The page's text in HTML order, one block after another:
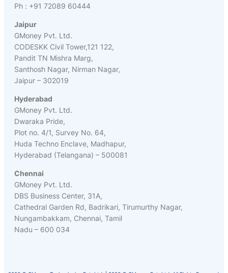
Ph : +91 72089 60444
Jaipur
GMoney Pvt. Ltd.
CODESKK Civil Tower,121 122,
Pandit TN Mishra Marg,
Santhosh Nagar, Nirman Nagar,
Jaipur – 302019
Hyderabad
GMoney Pvt. Ltd.
Dwaraka Pride,
Plot no. 4/1, Survey No. 64,
Huda Techno Enclave, Madhapur,
Hyderabad (Telangana) – 500081
Chennai
GMoney Pvt. Ltd.
DBS Business Center, 31A,
Cathedral Garden Rd, Badrikari, Tirumurthy Nagar,
Nungambakkam, Chennai, Tamil
Nadu – 600 034